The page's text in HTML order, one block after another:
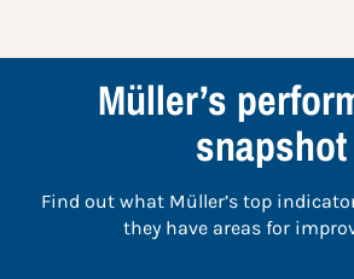
Müller’s
snapshot
Find out what Müller’s top
they have areas for